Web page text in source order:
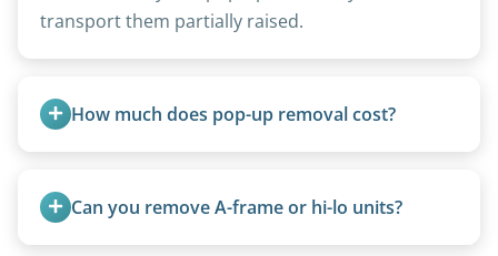
transport them partially raised.
How much does pop-up removal cost?
units under 20 feet.
Can you remove A-frame or hi-lo units?